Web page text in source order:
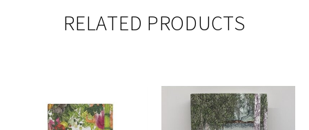
RELATED PRODUCTS